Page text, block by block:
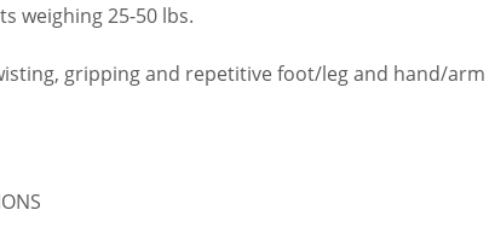
weighing 25-50 lbs.
gripping and repetitive foot/leg and hand/arm